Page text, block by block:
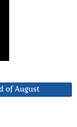
of August